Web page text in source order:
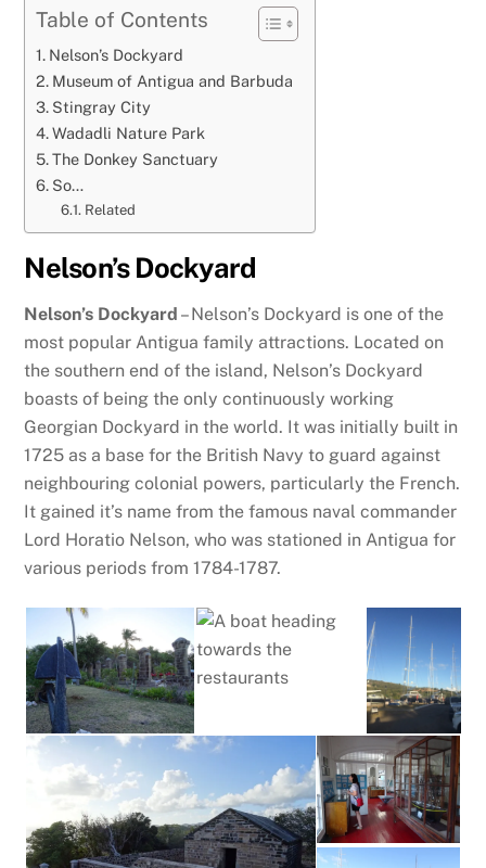
Table of Contents
Nelson’s Dockyard
Museum of Antigua and Barbuda
Stingray City
Wadadli Nature Park
The Donkey Sanctuary
So…
Related
Nelson’s Dockyard
Nelson’s Dockyard – Nelson’s Dockyard is one of the
most popular Antigua family attractions. Located on
the southern end of the island, Nelson’s Dockyard
boasts of being the only continuously working
Georgian Dockyard in the world. It was initially built in
1725 as a base for the British Navy to guard against
neighbouring colonial powers, particularly the French.
It gained it’s name from the famous naval commander
Lord Horatio Nelson, who was stationed in Antigua for
various periods from 1784-1787.